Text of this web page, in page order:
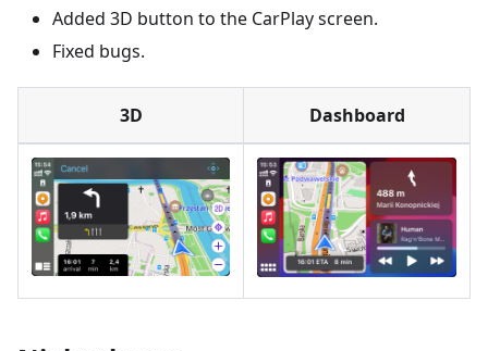
Added 3D button to the CarPlay screen.
Fixed bugs.
3D Dashboard